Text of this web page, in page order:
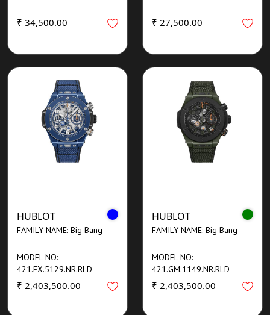
₹ 34,500.00 ₹ 27,500.00
HUBLOT
FAMILY NAME: Big Bang
MODEL NO:
421.EX.5129.NR.RLD
₹ 2,403,500.00
HUBLOT
FAMILY NAME: Big Bang
MODEL NO:
421.GM.1149.NR.RLD
₹ 2,403,500.00